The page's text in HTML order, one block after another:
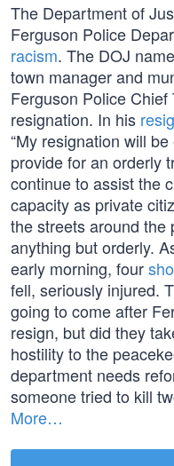
The Department of
Ferguson Police
racism. The DOJ
town manager and
Ferguson Police
resignation. In his
“My resignation will
provide for an orderly
continue to assist the
capacity as private
the streets around
anything but orderly.
early morning, four
fell, seriously injured.
going to come after
resign, but did they
hostility to the
department needs
someone tried to kill
More…